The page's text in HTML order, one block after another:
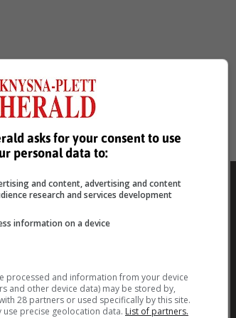
Google News and Top Stories.
Google News
asks for your consent to use
personal data to:
and content, advertising and content
research and services development
information on a device
processed and information from your device
and other device data) may be stored by,
28 partners or used specifically by this site.
precise geolocation data. List of partners.